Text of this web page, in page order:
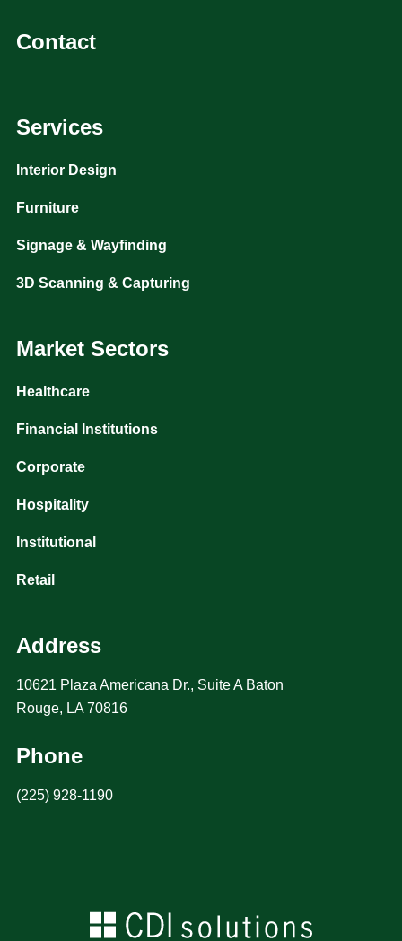
Contact
Services
Interior Design
Furniture
Signage & Wayfinding
3D Scanning & Capturing
Market Sectors
Healthcare
Financial Institutions
Corporate
Hospitality
Institutional
Retail
Address
10621 Plaza Americana Dr., Suite A Baton
Rouge, LA 70816
Phone
(225) 928-1190